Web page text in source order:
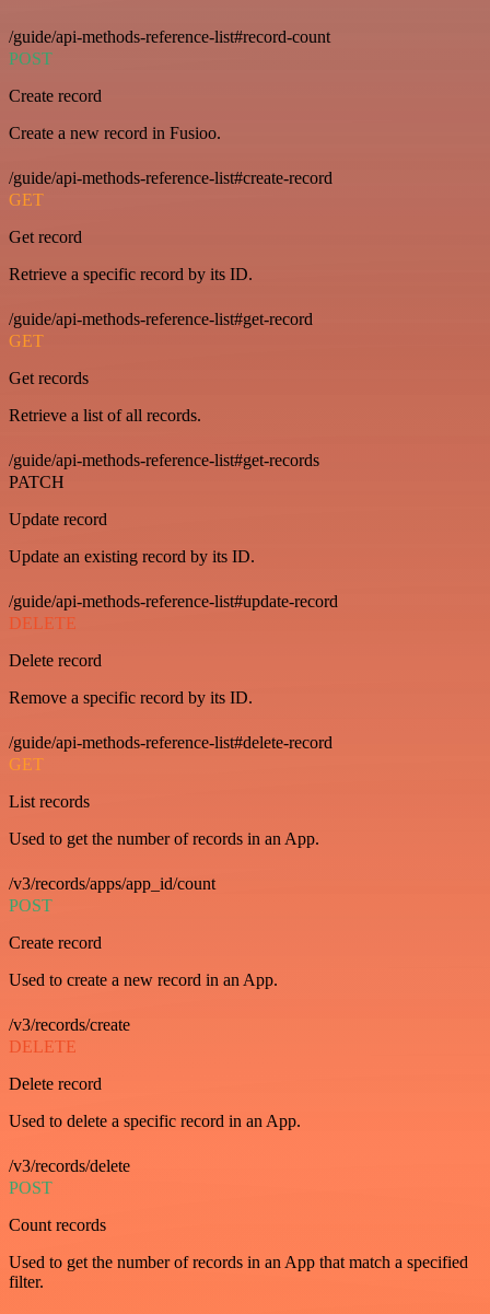
/guide/api-methods-reference-list#record-count
POST
Create record
Create a new record in Fusioo.
/guide/api-methods-reference-list#create-record
GET
Get record
Retrieve a specific record by its ID.
/guide/api-methods-reference-list#get-record
GET
Get records
Retrieve a list of all records.
/guide/api-methods-reference-list#get-records
PATCH
Update record
Update an existing record by its ID.
/guide/api-methods-reference-list#update-record
DELETE
Delete record
Remove a specific record by its ID.
/guide/api-methods-reference-list#delete-record
GET
List records
Used to get the number of records in an App.
/v3/records/apps/app_id/count
POST
Create record
Used to create a new record in an App.
/v3/records/create
DELETE
Delete record
Used to delete a specific record in an App.
/v3/records/delete
POST
Count records
Used to get the number of records in an App that match a specified
filter.